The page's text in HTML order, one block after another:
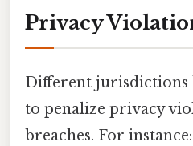
Privacy
Different jurisdictions
to penalize privacy
breaches. For instance: